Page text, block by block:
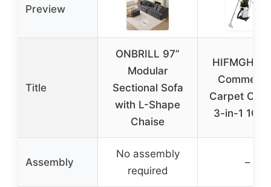
Preview
Title
ONBRILL 97”
Modular
Sectional Sofa
with L-Shape
Chaise
HIFMGHE
Carpet
3-in-1
Assembly
No assembly
required
–